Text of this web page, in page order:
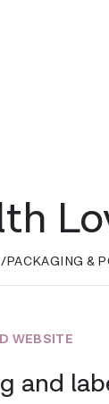
/PACKAGING &
WEBSITE
and